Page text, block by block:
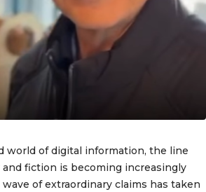
world of digital information, the line
fiction is becoming increasingly
of extraordinary claims has taken